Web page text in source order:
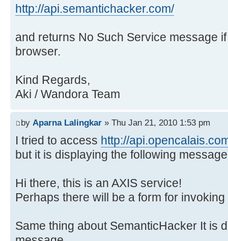
http://api.semantichacker.com/
and returns No Such Service message
browser.
Kind Regards,
Aki / Wandora Team
by Aparna Lalingkar » Thu Jan 21, 2010 1:53 pm
I tried to access http://
but it is displaying the following
Hi there, this is an AXIS service!
Perhaps there will be a form for
Same thing about SemanticHacker It is